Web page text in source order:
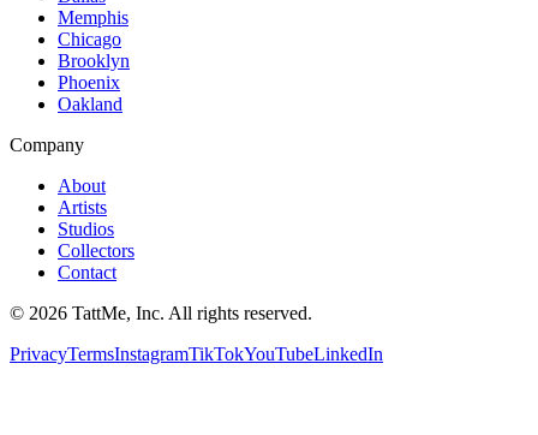
Memphis
Chicago
Brooklyn
Phoenix
Oakland
Company
About
Artists
Studios
Collectors
Contact
© 2026 TattMe, Inc. All rights reserved.
PrivacyTermsInstagramTikTokYouTubeLinkedIn